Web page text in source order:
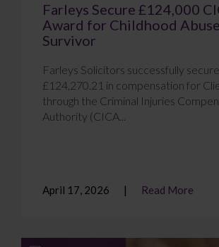
Farleys Secure £124,000
Award for Childhood Abuse
Survivor
Farleys Solicitors successfully
£124,270.21 in compensation for
through the Criminal Injuries
Authority (CICA...
April 17, 2026 Read More